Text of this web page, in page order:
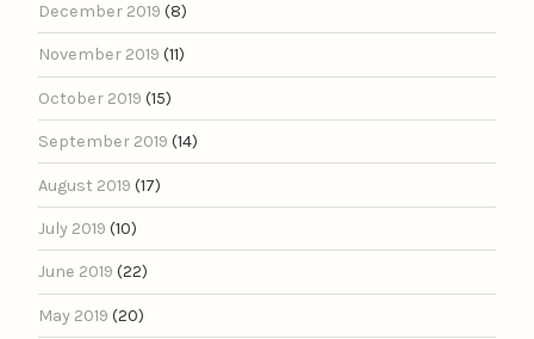
December 2019 (8)
November 2019 (11)
October 2019 (15)
September 2019 (14)
August 2019 (17)
July 2019 (10)
June 2019 (22)
May 2019 (20)